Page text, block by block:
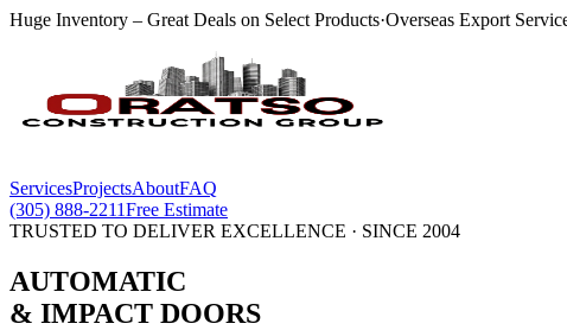
Huge Inventory – Great Deals on Select Products·Overseas Export
ServicesProjectsAboutFAQ
(305) 888-2211Free Estimate
TRUSTED TO DELIVER EXCELLENCE · SINCE 2004
AUTOMATIC
& IMPACT DOORS